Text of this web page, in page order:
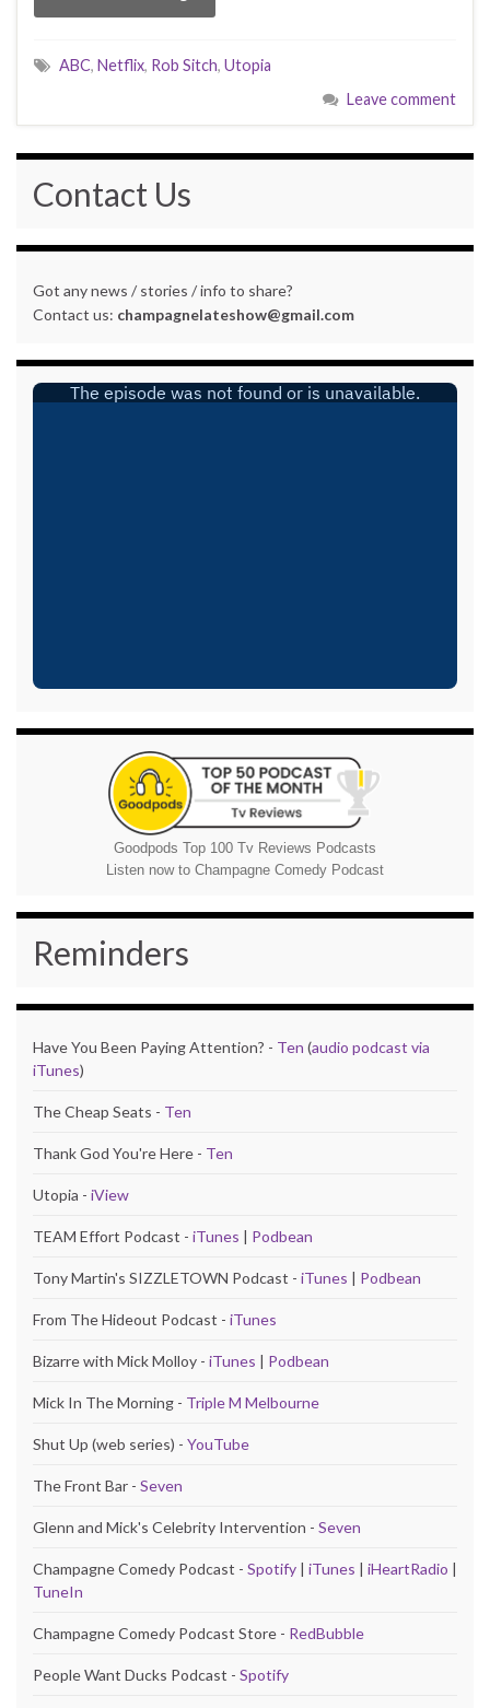
ABC, Netflix, Rob Sitch, Utopia
Leave comment
Contact Us
Got any news / stories / info to share?
Contact us: champagnelateshow@gmail.com
Goodpods Top 100 Tv Reviews Podcasts
Listen now to Champagne Comedy Podcast
Reminders
Have You Been Paying Attention? - Ten (audio podcast via
iTunes)
The Cheap Seats - Ten
Thank God You're Here - Ten
Utopia - iView
TEAM Effort Podcast - iTunes | Podbean
Tony Martin's SIZZLETOWN Podcast - iTunes | Podbean
From The Hideout Podcast - iTunes
Bizarre with Mick Molloy - iTunes | Podbean
Mick In The Morning - Triple M Melbourne
Shut Up (web series) - YouTube
The Front Bar - Seven
Glenn and Mick's Celebrity Intervention - Seven
Champagne Comedy Podcast - Spotify | iTunes | iHeartRadio |
TuneIn
Champagne Comedy Podcast Store - RedBubble
People Want Ducks Podcast - Spotify